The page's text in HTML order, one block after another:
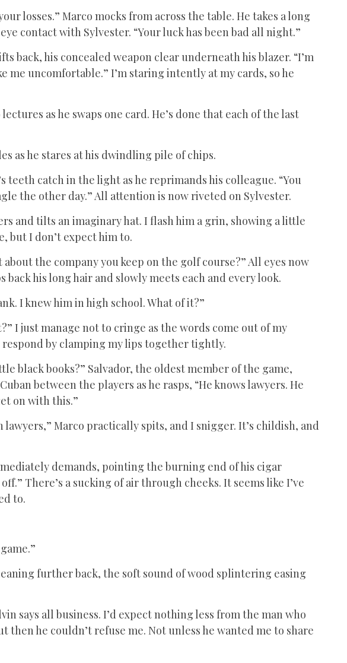
losses.” Marco mocks from across the table. He takes a long
contact with Sylvester. “Your luck has been bad all night.”
back, his concealed weapon clear underneath his blazer. “I’m
me uncomfortable.” I’m staring intently at my cards, so he
as he swaps one card. He’s done that each of the last
as he stares at his dwindling pile of chips.
teeth catch in the light as he reprimands his colleague. “You
the other day.” All attention is now riveted on Sylvester.
and tilts an imaginary hat. I flash him a grin, showing a little
but I don’t expect him to.
about the company you keep on the golf course?” All eyes now
back his long hair and slowly meets each and every look.
I knew him in high school. What of it?”
I just manage not to cringe as the words come out of my
respond by clamping my lips together tightly.
black books?” Salvador, the oldest member of the game,
between the players as he rasps, “He knows lawyers. He
on with this.”
lawyers,” Marco practically spits, and I snigger. It’s childish, and
demands, pointing the burning end of his cigar
There’s a sucking of air through cheeks. It seems like I’ve
to.
further back, the soft sound of wood splintering easing
says all business. I’d expect nothing less from the man who
then he couldn’t refuse me. Not unless he wanted me to share